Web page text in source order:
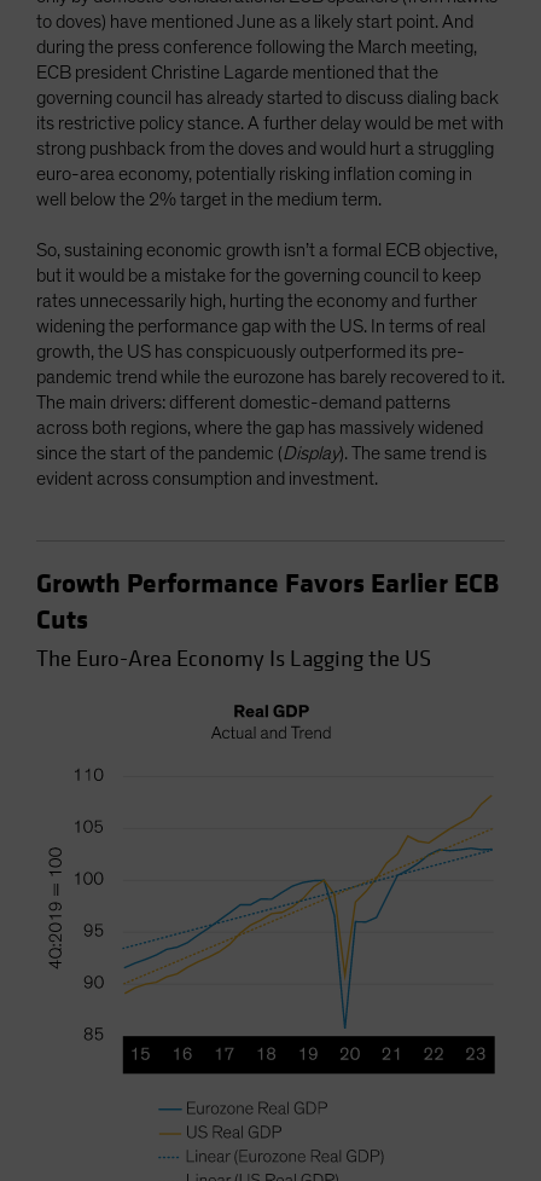
to doves) have mentioned June as a likely start point. And
during the press conference following the March meeting,
ECB president Christine Lagarde mentioned that the
governing council has already started to discuss dialing back
its restrictive policy stance. A further delay would be met with
strong pushback from the doves and would hurt a struggling
euro-area economy, potentially risking inflation coming in
well below the 2% target in the medium term.
So, sustaining economic growth isn’t a formal ECB objective,
but it would be a mistake for the governing council to keep
rates unnecessarily high, hurting the economy and further
widening the performance gap with the US. In terms of real
growth, the US has conspicuously outperformed its pre-
pandemic trend while the eurozone has barely recovered to it.
The main drivers: different domestic-demand patterns
across both regions, where the gap has massively widened
since the start of the pandemic (Display). The same trend is
evident across consumption and investment.
Growth Performance Favors Earlier ECB
Cuts
The Euro-Area Economy Is Lagging the US